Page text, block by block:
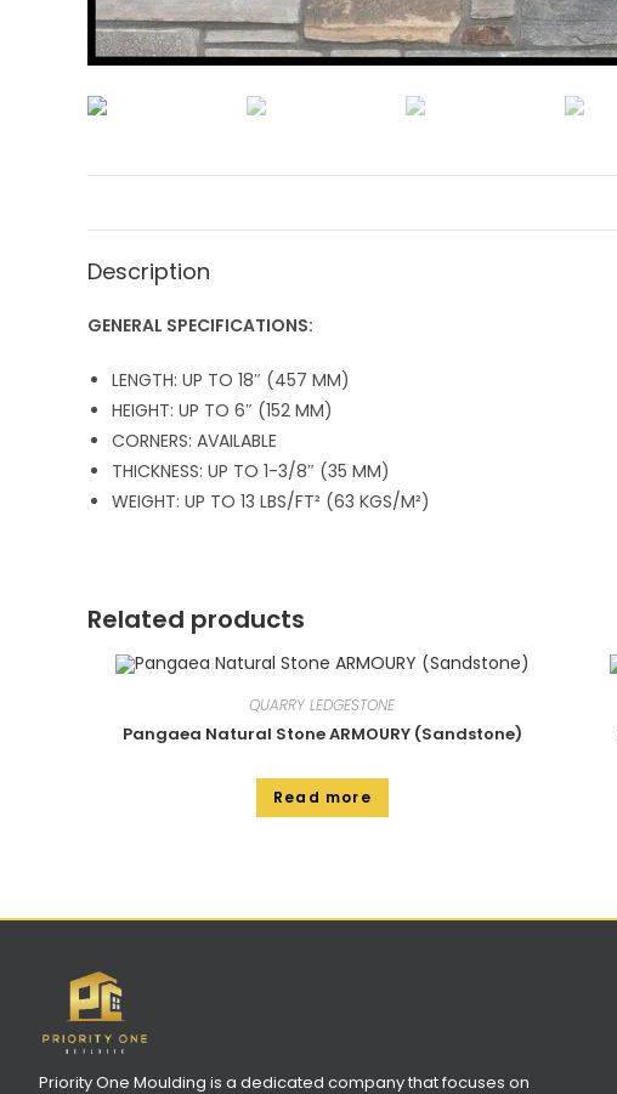
Description
GENERAL SPECIFICATIONS:
LENGTH: UP TO 18″ (457 MM)
HEIGHT: UP TO 6″ (152 MM)
CORNERS: AVAILABLE
THICKNESS: UP TO 1-3/8″ (35 MM)
WEIGHT: UP TO 13 LBS/FT² (63 KGS/M²)
Related products
QUARRY LEDGESTONE
Pangaea Natural Stone ARMOURY (Sandstone)
Read more
Priority One Moulding is a dedicated company that focuses on